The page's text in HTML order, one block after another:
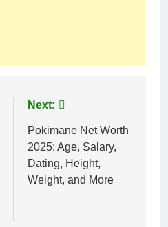
Next:
Pokimane Net Worth
2025: Age, Salary,
Dating, Height,
Weight, and More